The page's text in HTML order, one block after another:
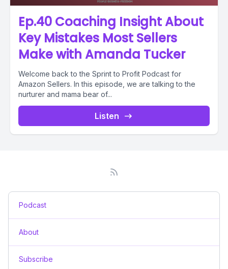
Ep.40 Coaching Insight About
Key Mistakes Most Sellers
Make with Amanda Tucker
Welcome back to the Sprint to Profit Podcast for
Amazon Sellers. In this episode, we are talking to the
nurturer and mama bear of...
Listen
Podcast
About
Subscribe